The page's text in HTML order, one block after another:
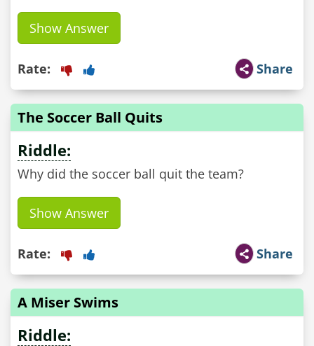
Show Answer
Share
Rate:
The Soccer Ball Quits
Riddle:
Why did the soccer ball quit the team?
Show Answer
Share
Rate:
A Miser Swims
Riddle: